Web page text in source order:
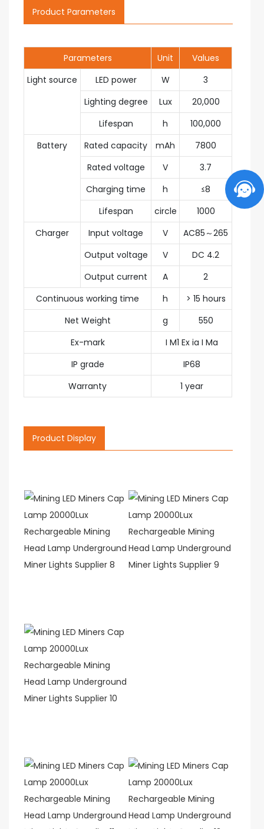
Product Parameters
Parameters Unit
Values
Light source
LED power W
3
Lighting degree
Lux
20,000
Lifespan
h
100,000
Battery
Rated capacity mAh
7800
Rated voltage
V
3.7
Charging time
h
≤8
Lifespan
circle
1000
Charger
Input voltage V
AC85～265
Output voltage
V
DC 4.2
Output current
A
2
Continuous working time
h
> 15 hours
Net Weight
g
550
Ex-mark
I M1 Ex ia I Ma
IP grade
IP68
Warranty
1 year
Product Display